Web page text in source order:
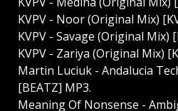
KVPV - Noor (Original Mix)
KVPV - Savage (Original Mix)
KVPV - Zariya (Original Mix)
Martin Luciuk - Andalucia
[BEATZ] MP3.
Meaning Of Nonsense -